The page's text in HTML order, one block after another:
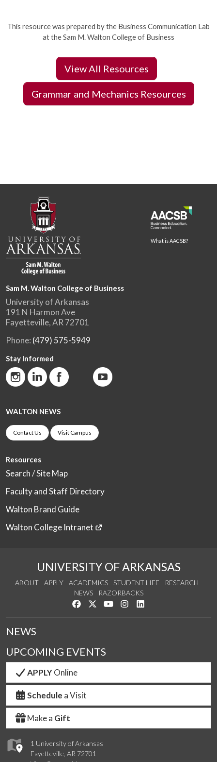
This resource was prepared by the Business Communication Lab
at the Sam M. Walton College of Business
View All Resources
Grammar and Mechanics Resources
What is AACSB?
Sam M. Walton College of Business
University of Arkansas
191 N Harmon Ave
Fayetteville, AR 72701
Phone: (479) 575-5949
Stay Informed
WALTON NEWS
Contact Us Visit Campus
Resources
Search / Site Map
Faculty and Staff Directory
Walton Brand Guide
Walton College Intranet
UNIVERSITY OF ARKANSAS
ABOUT APPLY ACADEMICS STUDENT LIFE
RESEARCH
NEWS
RAZORBACKS
Like us on Facebook
Follow us on Twitter
Watch us on YouTube
See us on Instagram
1 University of Arkansas
Fayetteville, AR 72701
NEWS
UPCOMING EVENTS
APPLYOnline
Schedule a Visit
Make a Gift